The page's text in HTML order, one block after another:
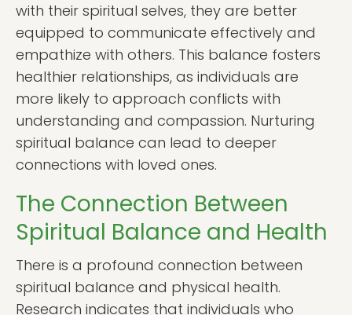
with their spiritual selves, they are better
equipped to communicate effectively and
empathize with others. This balance fosters
healthier relationships, as individuals are
more likely to approach conflicts with
understanding and compassion. Nurturing
spiritual balance can lead to deeper
connections with loved ones.
The Connection Between
Spiritual Balance and Health
There is a profound connection between
spiritual balance and physical health.
Research indicates that individuals who